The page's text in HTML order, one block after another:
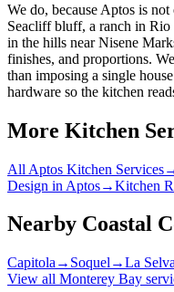
We do, because Aptos is
Seacliff bluff, a ranch in
in the hills near Nisene
finishes, and proportions.
than imposing a single
hardware so the kitchen
More Kitchen
All Aptos Kitchen Services
Design in Aptos→Kitchen
Nearby Coastal
Capitola → Soquel →La
View all Monterey Bay